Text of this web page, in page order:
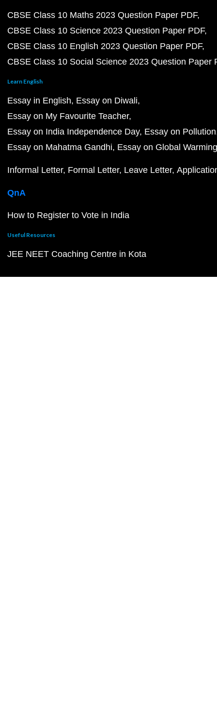
CBSE Class 10 Maths 2023 Question Paper PDF
CBSE Class 10 Science 2023 Question Paper PDF
CBSE Class 10 English 2023 Question Paper PDF
CBSE Class 10 Social Science 2023 Question Paper
Learn English
Essay in English Essay on Diwali
Essay on My Favourite Teacher
Essay on India Independence Day Essay on Pollution
Essay on Mahatma Gandhi Essay on Global Warming
Informal Letter Formal Letter Leave Letter
QnA
How to Register to Vote in India
Useful Resources
JEE NEET Coaching Centre in Kota